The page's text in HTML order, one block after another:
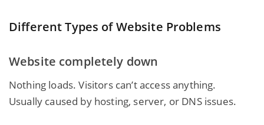
Different Types of Website Problems
Website completely down
Nothing loads. Visitors can’t access anything.
Usually caused by hosting, server, or DNS issues.